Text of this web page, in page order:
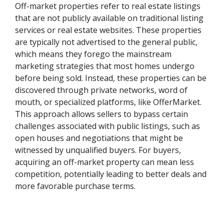
Off-market properties refer to real estate listings
that are not publicly available on traditional listing
services or real estate websites. These properties
are typically not advertised to the general public,
which means they forego the mainstream
marketing strategies that most homes undergo
before being sold. Instead, these properties can be
discovered through private networks, word of
mouth, or specialized platforms, like OfferMarket.
This approach allows sellers to bypass certain
challenges associated with public listings, such as
open houses and negotiations that might be
witnessed by unqualified buyers. For buyers,
acquiring an off-market property can mean less
competition, potentially leading to better deals and
more favorable purchase terms.